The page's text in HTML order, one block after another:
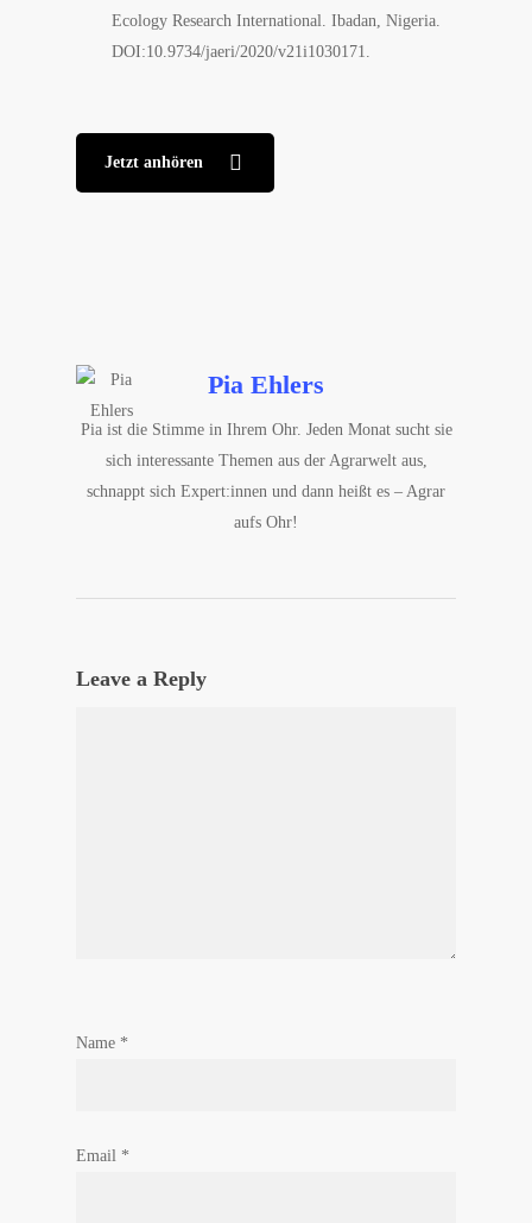
Ecology Research International. Ibadan, Nigeria.
DOI:10.9734/jaeri/2020/v21i1030171.
Jetzt anhören
Pia Ehlers
Pia ist die Stimme in Ihrem Ohr. Jeden Monat sucht sie
sich interessante Themen aus der Agrarwelt aus,
schnappt sich Expert:innen und dann heißt es – Agrar
aufs Ohr!
Leave a Reply
Name *
Email *